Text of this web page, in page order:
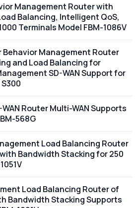
Management Router with
Balancing, Intelligent QoS,
Terminals Model FBM-1086V
Behavior Management Router
and Load Balancing for
SD-WAN Support for
Router Multi-WAN Supports
568G
Load Balancing Router
Bandwidth Stacking for 250
Load Balancing Router of
Bandwidth Stacking Supports